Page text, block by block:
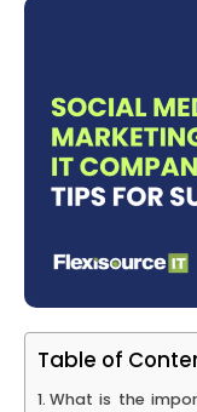
Table of
What is the